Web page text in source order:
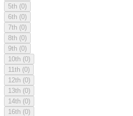
5th (0)
6th (0)
7th (0)
8th (0)
9th (0)
10th (0)
11th (0)
12th (0)
13th (0)
14th (0)
16th (0)